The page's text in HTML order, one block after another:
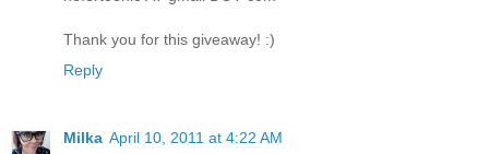
Thank you for this giveaway! :)
Reply
Milka April 10, 2011 at 4:22 AM